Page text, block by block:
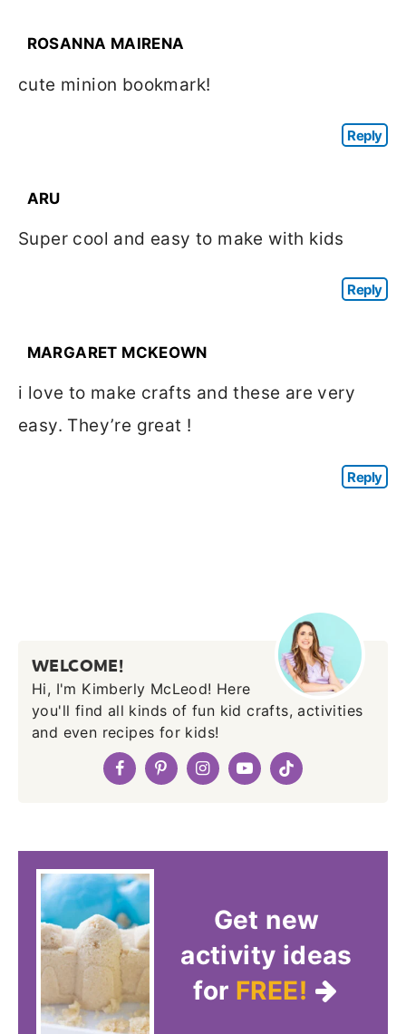
ROSANNA MAIRENA
cute minion bookmark!
Reply
ARU
Super cool and easy to make with kids
Reply
MARGARET MCKEOWN
i love to make crafts and these are very
easy. They’re great !
Reply
WELCOME!
Hi, I'm Kimberly McLeod! Here
you'll find all kinds of fun kid crafts, activities
and even recipes for kids!
Get new
activity ideas
for FREE!